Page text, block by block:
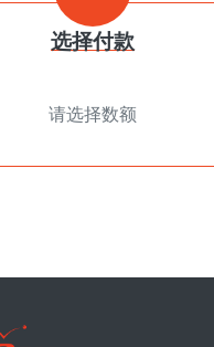
选择付款
请选择数额